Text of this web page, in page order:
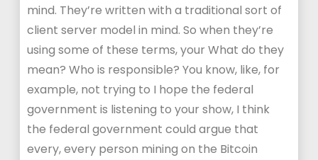
mind. They’re written with a traditional sort of
client server model in mind. So when they’re
using some of these terms, your What do they
mean? Who is responsible? You know, like, for
example, not trying to I hope the federal
government is listening to your show, I think
the federal government could argue that
every, every person mining on the Bitcoin